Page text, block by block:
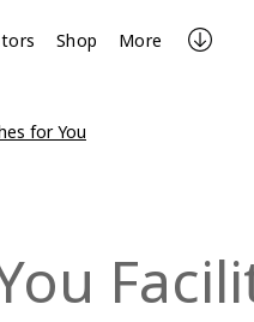
Shop More
for You